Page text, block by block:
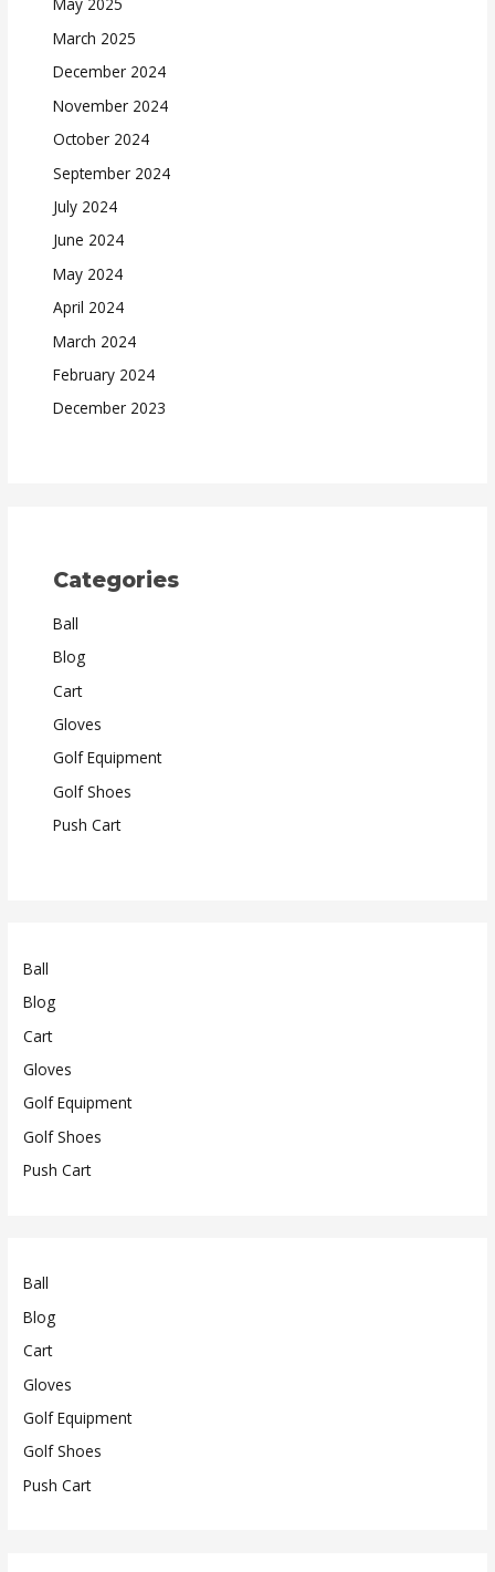
May 2025
March 2025
December 2024
November 2024
October 2024
September 2024
July 2024
June 2024
May 2024
April 2024
March 2024
February 2024
December 2023
Categories
Ball
Blog
Cart
Gloves
Golf Equipment
Golf Shoes
Push Cart
Ball
Blog
Cart
Gloves
Golf Equipment
Golf Shoes
Push Cart
Ball
Blog
Cart
Gloves
Golf Equipment
Golf Shoes
Push Cart